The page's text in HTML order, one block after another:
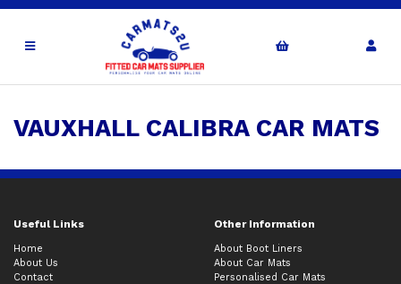
VAUXHALL CALIBRA CAR MATS
Useful Links Other Information
Home
About Us
Contact
About Boot Liners
About Car Mats
Personalised Car Mats